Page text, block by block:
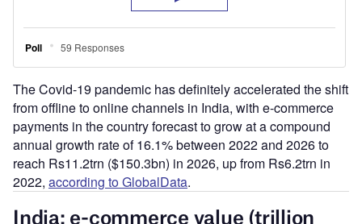
The Covid-19 pandemic has definitely accelerated the shift
from offline to online channels in India, with e-commerce
payments in the country forecast to grow at a compound
annual growth rate of 16.1% between 2022 and 2026 to
reach Rs11.2trn ($150.3bn) in 2026, up from Rs6.2trn in
2022, according to GlobalData.